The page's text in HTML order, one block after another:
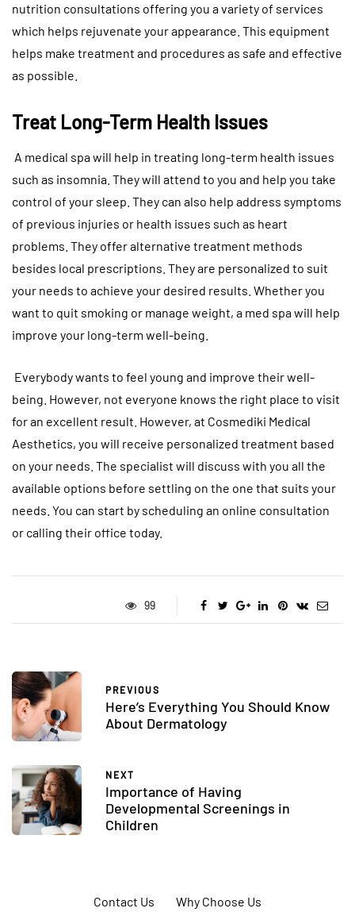
nutrition consultations offering you a variety of services
which helps rejuvenate your appearance. This equipment
helps make treatment and procedures as safe and effective
as possible.
Treat Long-Term Health Issues
A medical spa will help in treating long-term health issues
such as insomnia. They will attend to you and help you take
control of your sleep. They can also help address symptoms
of previous injuries or health issues such as heart
problems. They offer alternative treatment methods
besides local prescriptions. They are personalized to suit
your needs to achieve your desired results. Whether you
want to quit smoking or manage weight, a med spa will help
improve your long-term well-being.
Everybody wants to feel young and improve their well-
being. However, not everyone knows the right place to visit
for an excellent result. However, at Cosmediki Medical
Aesthetics, you will receive personalized treatment based
on your needs. The specialist will discuss with you all the
available options before settling on the one that suits your
needs. You can start by scheduling an online consultation
or calling their office today.
99
PREVIOUS
Here’s Everything You Should Know
About Dermatology
NEXT
Importance of Having
Developmental Screenings in
Children
Contact Us Why Choose Us